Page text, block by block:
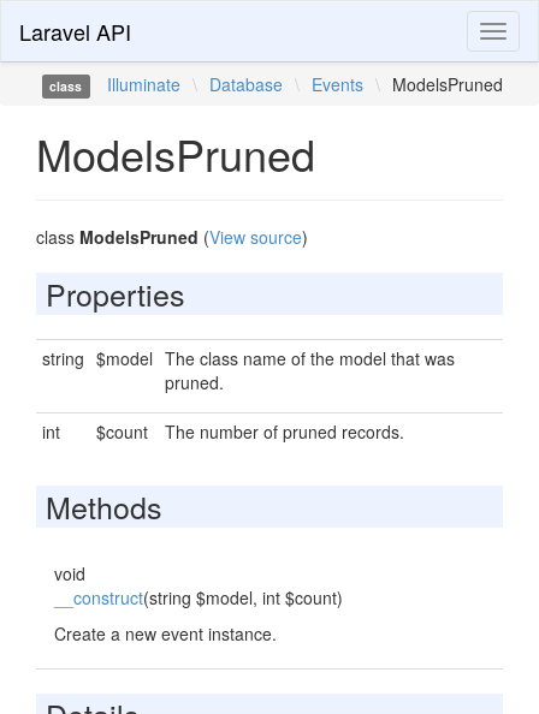
Laravel API
class Illuminate \ Database \ Events \ ModelsPruned
ModelsPruned
class ModelsPruned (View source)
Properties
string $model The class name of the model that was
pruned.
int $count The number of pruned records.
Methods
void
__construct(string $model, int $count)
Create a new event instance.